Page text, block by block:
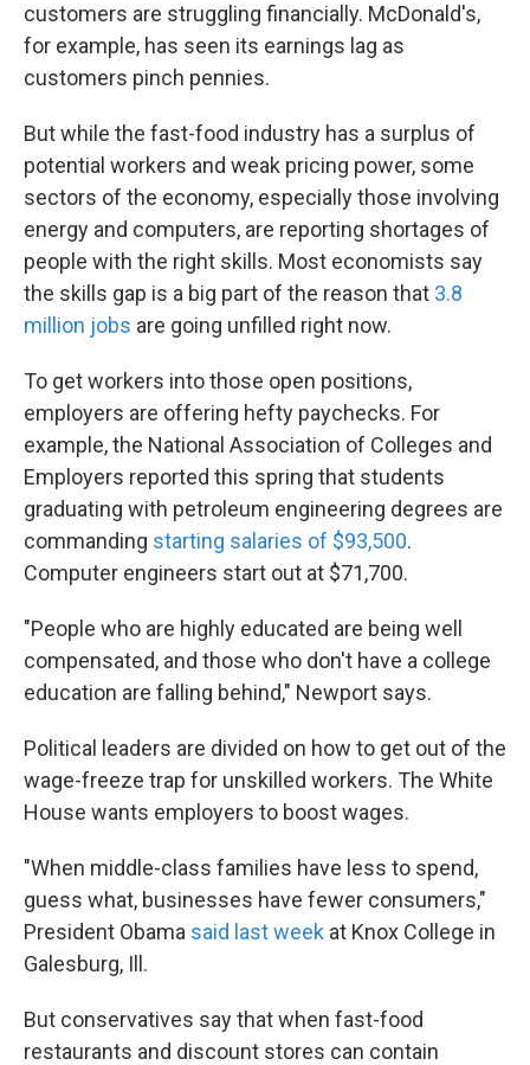
customers are struggling financially. McDonald's,
for example, has seen its earnings lag as
customers pinch pennies.
But while the fast-food industry has a surplus of
potential workers and weak pricing power, some
sectors of the economy, especially those involving
energy and computers, are reporting shortages of
people with the right skills. Most economists say
the skills gap is a big part of the reason that 3.8
million jobs are going unfilled right now.
To get workers into those open positions,
employers are offering hefty paychecks. For
example, the National Association of Colleges and
Employers reported this spring that students
graduating with petroleum engineering degrees are
commanding starting salaries of $93,500.
Computer engineers start out at $71,700.
"People who are highly educated are being well
compensated, and those who don't have a college
education are falling behind," Newport says.
Political leaders are divided on how to get out of the
wage-freeze trap for unskilled workers. The White
House wants employers to boost wages.
"When middle-class families have less to spend,
guess what, businesses have fewer consumers,"
President Obama said last week at Knox College in
Galesburg, Ill.
But conservatives say that when fast-food
restaurants and discount stores can contain